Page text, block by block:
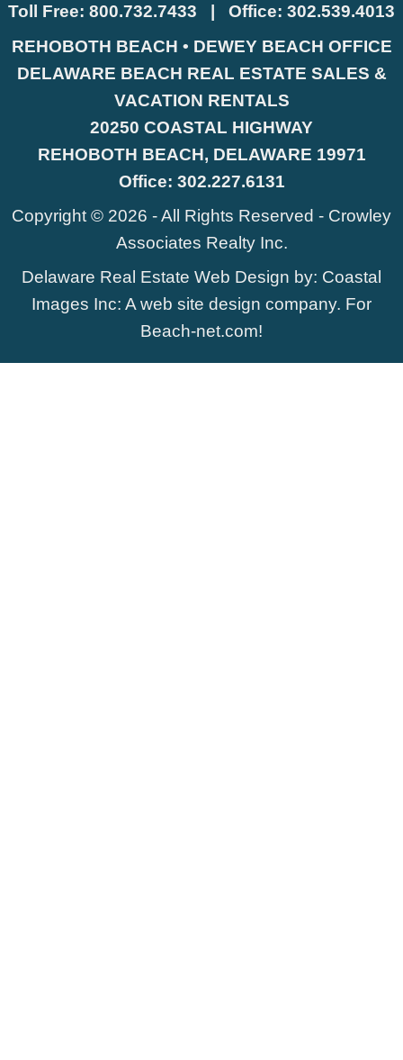
Toll Free: 800.732.7433 | Office: 302.539.4013
REHOBOTH BEACH • DEWEY BEACH OFFICE
DELAWARE BEACH REAL ESTATE SALES &
VACATION RENTALS
20250 COASTAL HIGHWAY
REHOBOTH BEACH, DELAWARE 19971
Office: 302.227.6131
Copyright © 2026 - All Rights Reserved - Crowley
Associates Realty Inc.
Delaware Real Estate Web Design by: Coastal
Images Inc: A web site design company. For
Beach-net.com!